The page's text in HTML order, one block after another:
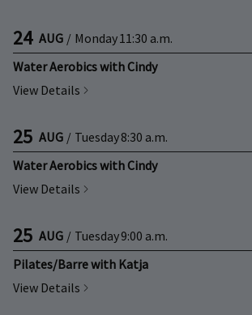
24 AUG / Monday11:30 a.m.
Water Aerobics with Cindy
View Details
25 AUG / Tuesday8:30 a.m.
Water Aerobics with Cindy
View Details
25 AUG / Tuesday9:00 a.m.
Pilates/Barre with Katja
View Details